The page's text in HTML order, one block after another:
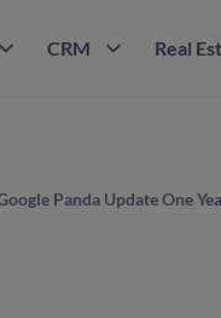
CRM Real
Panda Update One